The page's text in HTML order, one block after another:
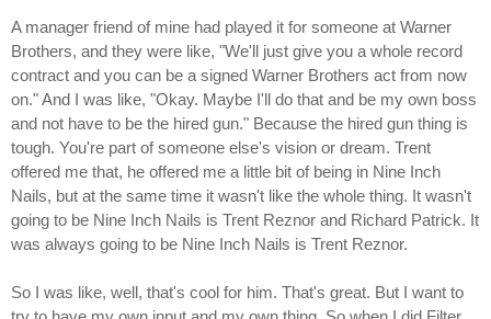
A manager friend of mine had played it for someone at Warner
Brothers, and they were like, "We'll just give you a whole record
contract and you can be a signed Warner Brothers act from now
on." And I was like, "Okay. Maybe I'll do that and be my own boss
and not have to be the hired gun." Because the hired gun thing is
tough. You're part of someone else's vision or dream. Trent
offered me that, he offered me a little bit of being in Nine Inch
Nails, but at the same time it wasn't like the whole thing. It wasn't
going to be Nine Inch Nails is Trent Reznor and Richard Patrick. It
was always going to be Nine Inch Nails is Trent Reznor.
So I was like, well, that's cool for him. That's great. But I want to